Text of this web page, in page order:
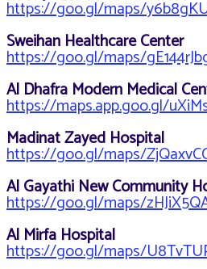
https://goo.gl/maps/
Sweihan Healthcare Center
https://goo.gl/maps/
Al Dhafra Modern Medical
https://maps.app.goo.gl/
Madinat Zayed Hospital
https://goo.gl/maps/
Al Gayathi New Community
https://goo.gl/maps/
Al Mirfa Hospital
https://goo.gl/maps/